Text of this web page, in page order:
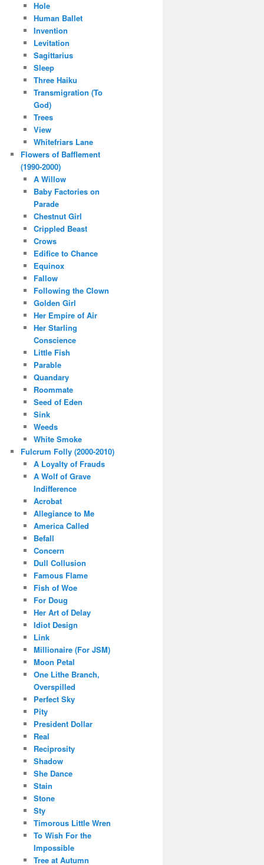
Hole
Human Ballet
Invention
Levitation
Sagittarius
Sleep
Three Haiku
Transmigration (To
God)
Trees
View
Whitefriars Lane
Flowers of Bafflement
(1990-2000)
A Willow
Baby Factories on
Parade
Chestnut Girl
Crippled Beast
Crows
Edifice to Chance
Equinox
Fallow
Following the Clown
Golden Girl
Her Empire of Air
Her Starling
Conscience
Little Fish
Parable
Quandary
Roommate
Seed of Eden
Sink
Weeds
White Smoke
Fulcrum Folly (2000-2010)
A Loyalty of Frauds
A Wolf of Grave
Indifference
Acrobat
Allegiance to Me
America Called
Befall
Concern
Dull Collusion
Famous Flame
Fish of Woe
For Doug
Her Art of Delay
Idiot Design
Link
Millionaire (For JSM)
Moon Petal
One Lithe Branch,
Overspilled
Perfect Sky
Pity
President Dollar
Real
Reciprosity
Shadow
She Dance
Stain
Stone
Sty
Timorous Little Wren
To Wish For the
Impossible
Tree at Autumn